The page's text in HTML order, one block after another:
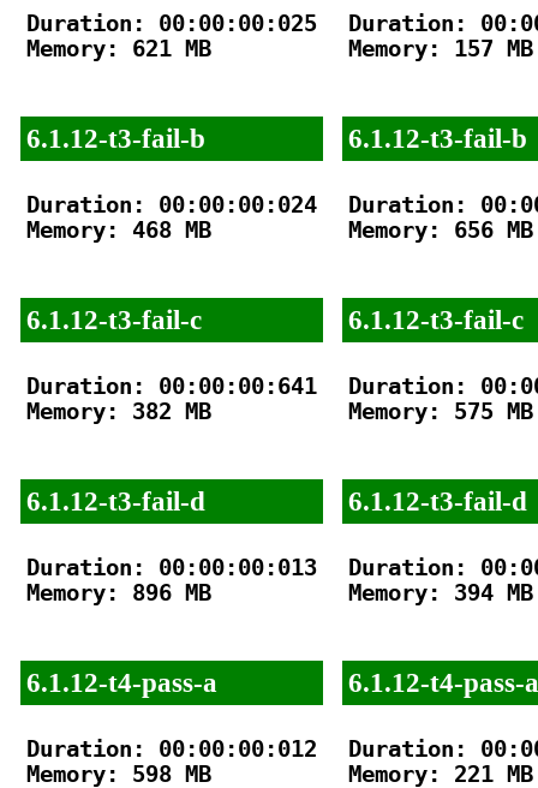
Duration: 00:00:00:025
Memory: 621 MB
6.1.12-t3-fail-b
Duration: 00:00:00:024
Memory: 468 MB
6.1.12-t3-fail-c
Duration: 00:00:00:641
Memory: 382 MB
6.1.12-t3-fail-d
Duration: 00:00:00:013
Memory: 896 MB
6.1.12-t4-pass-a
Duration: 00:00:00:012
Memory: 598 MB
Duration:
Memory: 157 MB
6.1.12-t3-fail-b
Duration:
Memory: 656 MB
6.1.12-t3-fail-c
Duration:
Memory: 575 MB
6.1.12-t3-fail-d
Duration:
Memory: 394 MB
6.1.12-t4-pass-a
Duration:
Memory: 221 MB